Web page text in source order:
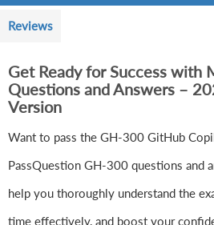
Reviews
Get Ready for Success with
Questions and Answers –
Version
Want to pass the GH-300 GitHub
PassQuestion GH-300 questions and
help you thoroughly understand the
time effectively, and boost your